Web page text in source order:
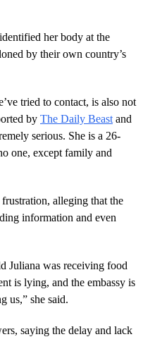
her body at the
by their own country’s
tried to contact, is also not
by The Daily Beast and
serious. She is a 26-
one, except family and
frustration, alleging that the
information and even
Juliana was receiving food
is lying, and the embassy is
us,” she said.
saying the delay and lack